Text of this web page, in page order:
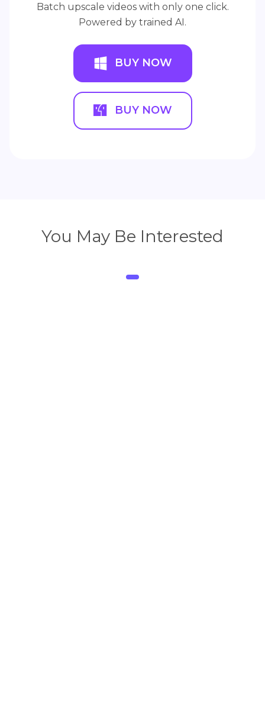
Batch upscale videos with only one click.
Powered by trained AI.
BUY NOW
BUY NOW
You May Be Interested